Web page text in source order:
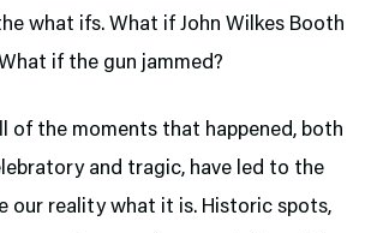
what ifs. What if John Wilkes Booth
if the gun jammed?
of the moments that happened, both
and tragic, have led to the
our reality what it is. Historic spots,